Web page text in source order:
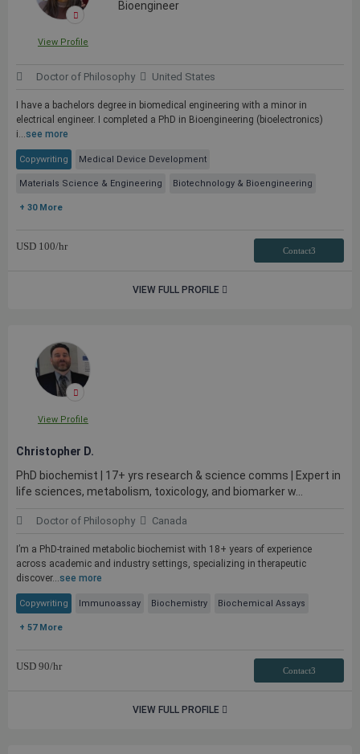
View Profile
Bioengineer
Doctor of Philosophy United States
I have a bachelors degree in biomedical engineering with a minor in
electrical engineer. I completed a PhD in Bioengineering (bioelectronics)
i...see more
Copywriting Medical Device Development
Materials Science & Engineering Biotechnology & Bioengineering
+ 30 More
USD 100/hr Contact3
VIEW FULL PROFILE
View Profile
Christopher D.
PhD biochemist | 17+ yrs research & science comms | Expert in
life sciences, metabolism, toxicology, and biomarker w...
Doctor of Philosophy Canada
I’m a PhD-trained metabolic biochemist with 18+ years of experience
across academic and industry settings, specializing in therapeutic
discover...see more
Copywriting Immunoassay Biochemistry Biochemical Assays
+ 57 More
USD 90/hr Contact3
VIEW FULL PROFILE